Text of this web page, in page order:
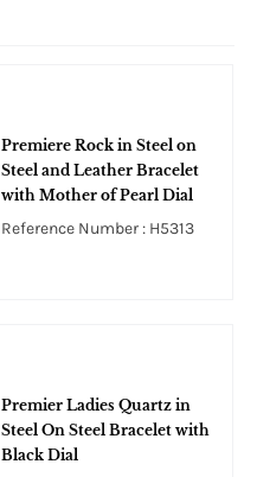
Premiere Rock in Steel on
Steel and Leather Bracelet
with Mother of Pearl Dial
Reference Number : H5313
Premier Ladies Quartz in
Steel On Steel Bracelet with
Black Dial